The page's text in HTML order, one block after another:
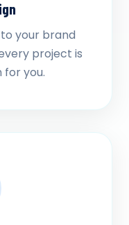
your brand
project is
you.